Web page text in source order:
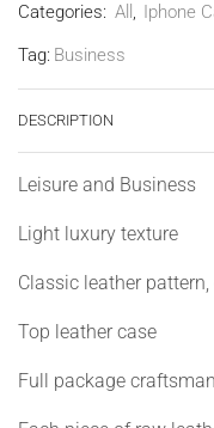
Categories: All , Iphone
Tag: Business
DESCRIPTION
Leisure and Business
Light luxury texture
Classic leather
Top leather case
Full package